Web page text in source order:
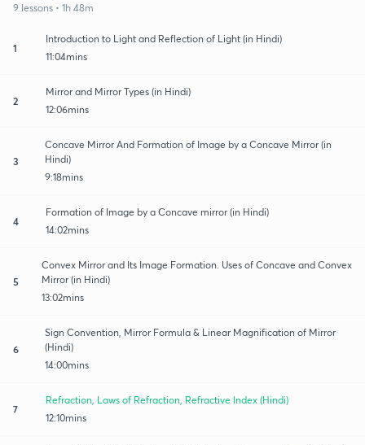
9 lessons • 1h 48m
1
Introduction to Light and Reflection of Light (in Hindi)
11:04mins
2
Mirror and Mirror Types (in Hindi)
12:06mins
3
Concave Mirror And Formation of Image by a Concave Mirror (in
Hindi)
9:18mins
4
Formation of Image by a Concave mirror (in Hindi)
14:02mins
5
Convex Mirror and Its Image Formation. Uses of Concave and Convex
Mirror (in Hindi)
13:02mins
6
Sign Convention, Mirror Formula & Linear Magnification of Mirror
(Hindi)
14:00mins
7
Refraction, Laws of Refraction, Refractive Index (Hindi)
12:10mins